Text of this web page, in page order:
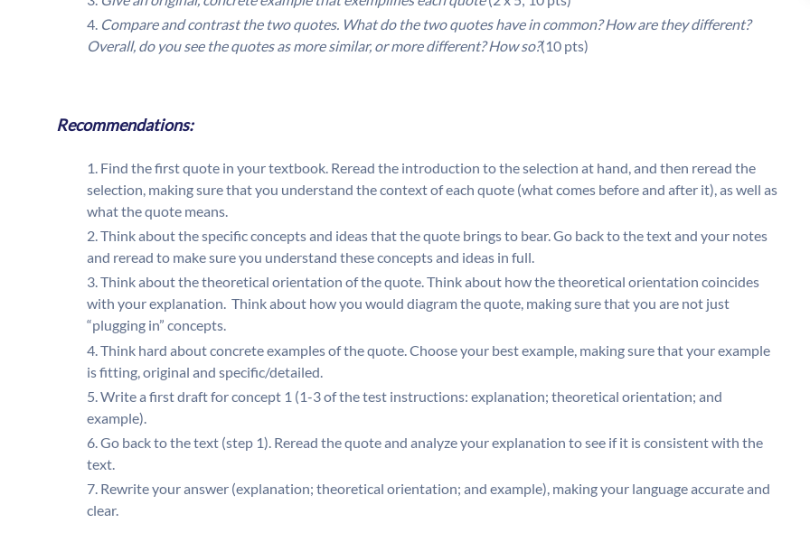
Compare and contrast the two quotes. What do the two quotes have in common? How are they different?
Overall, do you see the quotes as more similar, or more different? How so?(10 pts)
Recommendations:
Find the first quote in your textbook. Reread the introduction to the selection at hand, and then reread the
selection, making sure that you understand the context of each quote (what comes before and after it), as well as
what the quote means.
Think about the specific concepts and ideas that the quote brings to bear. Go back to the text and your notes
and reread to make sure you understand these concepts and ideas in full.
Think about the theoretical orientation of the quote. Think about how the theoretical orientation coincides
with your explanation. Think about how you would diagram the quote, making sure that you are not just
“plugging in” concepts.
Think hard about concrete examples of the quote. Choose your best example, making sure that your example
is fitting, original and specific/detailed.
Write a first draft for concept 1 (1-3 of the test instructions: explanation; theoretical orientation; and
example).
Go back to the text (step 1). Reread the quote and analyze your explanation to see if it is consistent with the
text.
Rewrite your answer (explanation; theoretical orientation; and example), making your language accurate and
clear.